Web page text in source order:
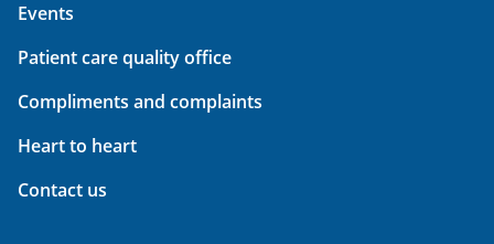
Events
Patient care quality office
Compliments and complaints
Heart to heart
Contact us